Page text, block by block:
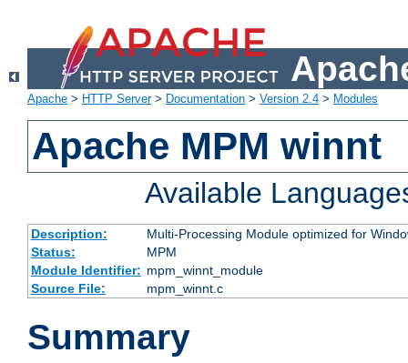
Apache > HTTP Server> Documentation > Version 2.4 > Modules
Apache MPM winnt
Available
Description:
Multi-Processing Module optimized for
Status:
MPM
Module Identifier: mpm_winnt_module
Source File:
mpm_winnt.c
Summary